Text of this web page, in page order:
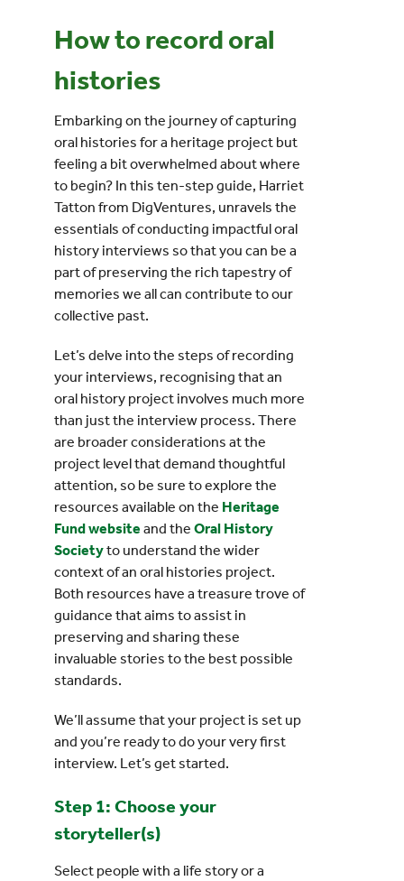
Events
Search
for:
How to record oral
histories
Embarking on the journey of capturing
oral histories for a heritage project but
feeling a bit overwhelmed about where
to begin? In this ten-step guide, Harriet
Tatton from DigVentures, unravels the
essentials of conducting impactful oral
history interviews so that you can be a
part of preserving the rich tapestry of
memories we all can contribute to our
collective past.
Let’s delve into the steps of recording
your interviews, recognising that an
oral history project involves much more
than just the interview process. There
are broader considerations at the
project level that demand thoughtful
attention, so be sure to explore the
resources available on the Heritage
Fund website and the Oral History
Societyto understand the wider
context of an oral histories project.
Both resources have a treasure trove of
guidance that aims to assist in
preserving and sharing these
invaluable stories to the best possible
standards.
We’ll assume that your project is set up
and you’re ready to do your very first
interview. Let’s get started.
Step 1: Choose your
storyteller(s)
Select people with a life story or a